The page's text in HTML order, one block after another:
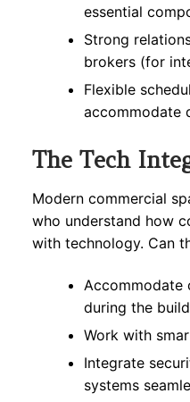
essential
Strong
brokers (for
Flexible
accommodate
The Tech
Modern commercial
who understand how
with technology. Can
Accommodate
during the
Work with
Integrate
systems